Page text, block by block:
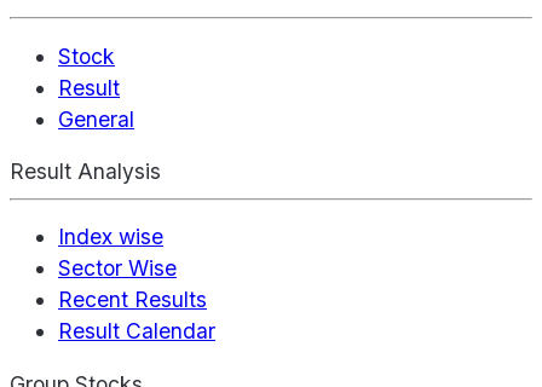
Stock
Result
General
Result Analysis
Index wise
Sector Wise
Recent Results
Result Calendar